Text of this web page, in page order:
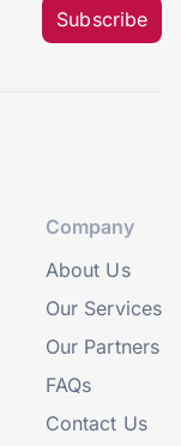
Subscribe
Company
About Us
Our Services
Our Partners
FAQs
Contact Us